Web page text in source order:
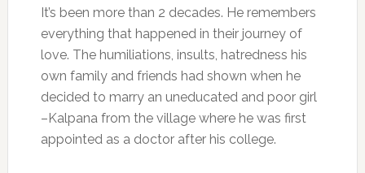
It’s been more than 2 decades. He remembers
everything that happened in their journey of
love. The humiliations, insults, hatredness his
own family and friends had shown when he
decided to marry an uneducated and poor girl
–Kalpana from the village where he was first
appointed as a doctor after his college.